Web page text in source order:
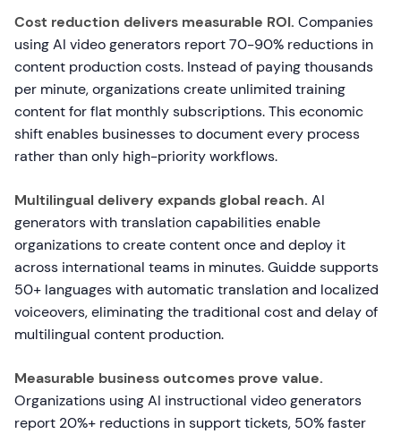
Cost reduction delivers measurable ROI. Companies
using AI video generators report 70-90% reductions in
content production costs. Instead of paying thousands
per minute, organizations create unlimited training
content for flat monthly subscriptions. This economic
shift enables businesses to document every process
rather than only high-priority workflows.
Multilingual delivery expands global reach. AI
generators with translation capabilities enable
organizations to create content once and deploy it
across international teams in minutes. Guidde supports
50+ languages with automatic translation and localized
voiceovers, eliminating the traditional cost and delay of
multilingual content production.
Measurable business outcomes prove value.
Organizations using AI instructional video generators
report 20%+ reductions in support tickets, 50% faster